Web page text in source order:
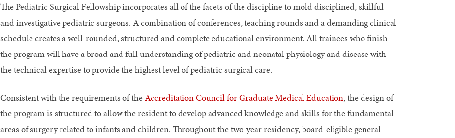
The Pediatric Surgical Fellowship incorporates all of the facets of the discipline to mold disciplined, skillful
and investigative pediatric surgeons. A combination of conferences, teaching rounds and a demanding clinical
schedule creates a well-rounded, structured and complete educational environment. All trainees who finish
the program will have a broad and full understanding of pediatric and neonatal physiology and disease with
the technical expertise to provide the highest level of pediatric surgical care.
Consistent with the requirements of the Accreditation Council for Graduate Medical Education, the design of
the program is structured to allow the resident to develop advanced knowledge and skills for the fundamental
areas of surgery related to infants and children. Throughout the two-year residency, board-eligible general